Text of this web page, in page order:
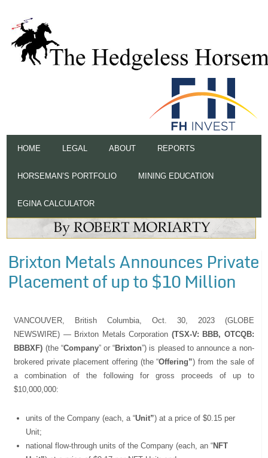
HOME LEGAL ABOUT REPORTS
HORSEMAN’S PORTFOLIO MINING EDUCATION
EGINA CALCULATOR
Brixton Metals Announces Private
Placement of up to $10 Million
VANCOUVER, British Columbia, Oct. 30, 2023 (GLOBE
NEWSWIRE) — Brixton Metals Corporation (TSX-V: BBB, OTCQB:
BBBXF) (the “Company” or “Brixton”) is pleased to announce a non-
brokered private placement offering (the “Offering”) from the sale of
a combination of the following for gross proceeds of up to
$10,000,000:
units of the Company (each, a “Unit”) at a price of $0.15 per
Unit;
national flow-through units of the Company (each, an “NFT